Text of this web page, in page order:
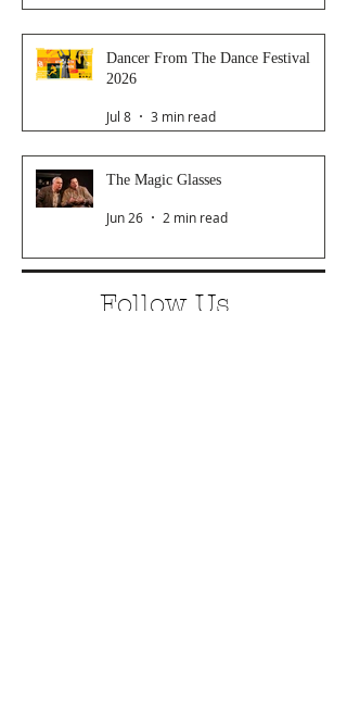
Dancer From The Dance Festival
2026
Jul 8 3 min read
The Magic Glasses
Jun 26 2 min read
Follow Us